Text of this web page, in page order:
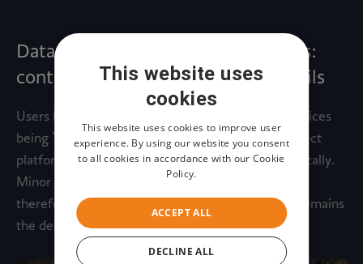
Data-driven strategies and originals:
content matters more than UI details
Users have become accustomed to streaming services
being “good enough” in terms of usability and expect
platforms to help them discover content automatically.
Minor changes in interface design or controls are
therefore noticed less, while content availability remains
the decisive factor.
This website uses
cookies
This website uses cookies to improve user
experience. By using our website you consent
to all cookies in accordance with our Cookie
Policy.
ACCEPT ALL
DECLINE ALL